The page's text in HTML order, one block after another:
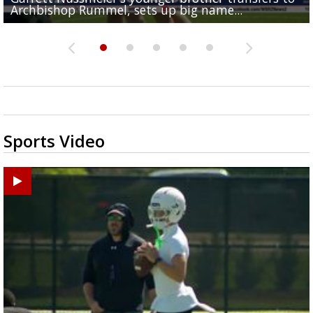
Archbishop Rummel, sets up big name...
Enshrinees' dinner
Middle School goes unresolved
Leavitt?
the highway right to...
Sports Video